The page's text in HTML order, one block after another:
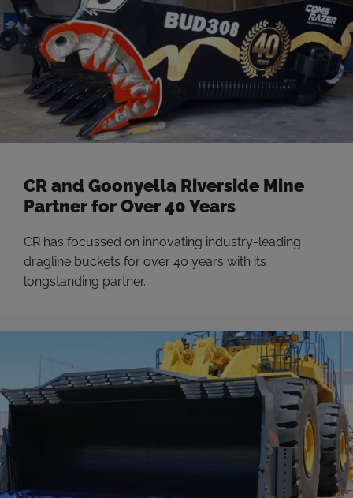
CR and Goonyella Riverside Mine
Partner for Over 40 Years
CR has focussed on innovating industry-leading
dragline buckets for over 40 years with its
longstanding partner.